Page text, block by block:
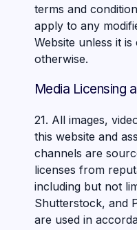
terms and
apply to any
Website unless it
otherwise.
Media Licensing
21. All images,
this website and
channels are
licenses from
including but not
Shutterstock, and
are used in